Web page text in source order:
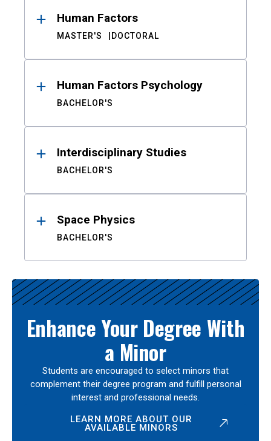
Human Factors
MASTER'S DOCTORAL
Human Factors Psychology
BACHELOR'S
Interdisciplinary Studies
BACHELOR'S
Space Physics
BACHELOR'S
Enhance Your Degree With
a Minor
Students are encouraged to select minors that
complement their degree program and fulfill personal
interest and professional needs.
LEARN MORE ABOUT OUR
AVAILABLE MINORS